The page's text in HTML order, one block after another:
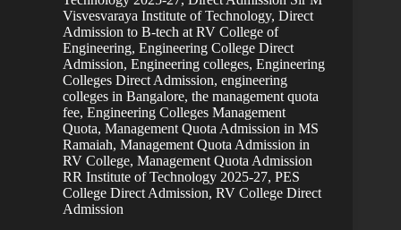
Visvesvaraya Institute of Technology, Direct
Admission to B-tech at RV College of
Engineering, Engineering College Direct
Admission, Engineering colleges, Engineering
Colleges Direct Admission, engineering
colleges in Bangalore, the management quota
fee, Engineering Colleges Management
Quota, Management Quota Admission in MS
Ramaiah, Management Quota Admission in
RV College, Management Quota Admission
RR Institute of Technology 2025-27, PES
College Direct Admission, RV College Direct
Admission